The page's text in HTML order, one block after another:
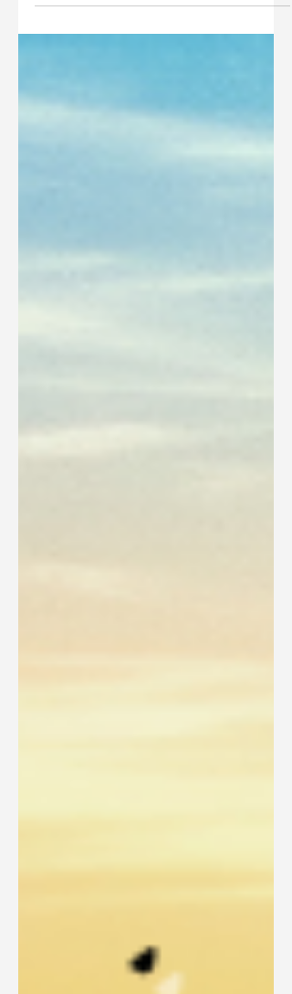
be an esoteric, vague idea that gets...